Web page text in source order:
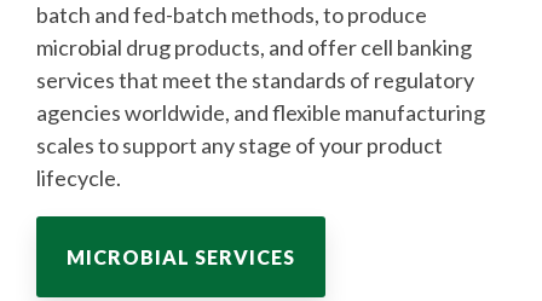
batch and fed-batch methods, to produce
microbial drug products, and offer cell banking
services that meet the standards of regulatory
agencies worldwide, and flexible manufacturing
scales to support any stage of your product
lifecycle.
MICROBIAL SERVICES